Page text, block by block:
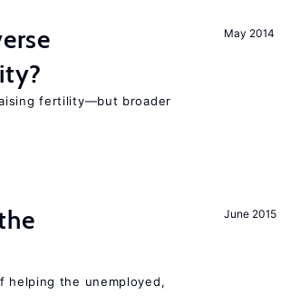
May 2014
fertility—but broader
June 2015
helping the unemployed,